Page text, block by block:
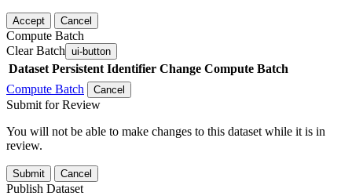
Accept Cancel
Compute Batch
Clear Batch ui-button
Dataset Persistent Identifier Change Compute Batch
Compute Batch
Cancel
Submit for Review
You will not be able to make changes to this dataset while it is in
review.
Submit Cancel
Publish Dataset